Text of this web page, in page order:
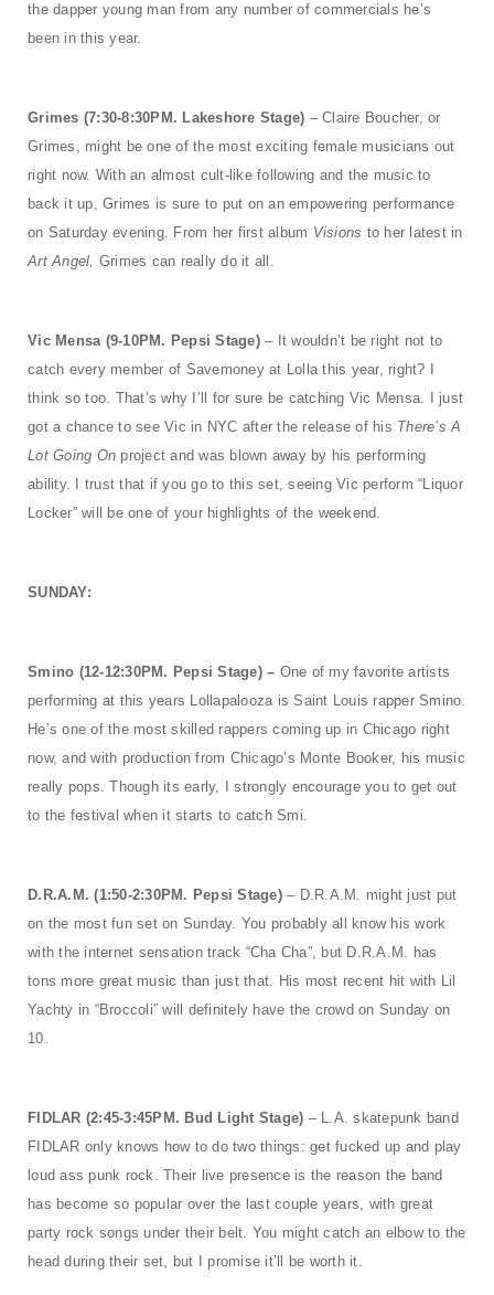
the dapper young man from any number of commercials he’s
been in this year.
Grimes (7:30-8:30PM. Lakeshore Stage) – Claire Boucher, or
Grimes, might be one of the most exciting female musicians out
right now. With an almost cult-like following and the music to
back it up, Grimes is sure to put on an empowering performance
on Saturday evening. From her first album Visions to her latest in
Art Angel, Grimes can really do it all.
Vic Mensa (9-10PM. Pepsi Stage)– It wouldn’t be right not to
catch every member of Savemoney at Lolla this year, right? I
think so too. That’s why I’ll for sure be catching Vic Mensa. I just
got a chance to see Vic in NYC after the release of his There’s A
Lot Going On project and was blown away by his performing
ability. I trust that if you go to this set, seeing Vic perform “Liquor
Locker” will be one of your highlights of the weekend.
SUNDAY:
Smino (12-12:30PM. Pepsi Stage) – One of my favorite artists
performing at this years Lollapalooza is Saint Louis rapper Smino.
He’s one of the most skilled rappers coming up in Chicago right
now, and with production from Chicago’s Monte Booker, his music
really pops. Though its early, I strongly encourage you to get out
to the festival when it starts to catch Smi.
D.R.A.M. (1:50-2:30PM. Pepsi Stage)– D.R.A.M. might just put
on the most fun set on Sunday. You probably all know his work
with the internet sensation track “Cha Cha”, but D.R.A.M. has
tons more great music than just that. His most recent hit with Lil
Yachty in “Broccoli” will definitely have the crowd on Sunday on
10.
FIDLAR (2:45-3:45PM. Bud Light Stage) – L.A. skatepunk band
FIDLAR only knows how to do two things: get fucked up and play
loud ass punk rock. Their live presence is the reason the band
has become so popular over the last couple years, with great
party rock songs under their belt. You might catch an elbow to the
head during their set, but I promise it’ll be worth it.